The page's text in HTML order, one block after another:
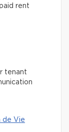
rent
tenant
de Vie